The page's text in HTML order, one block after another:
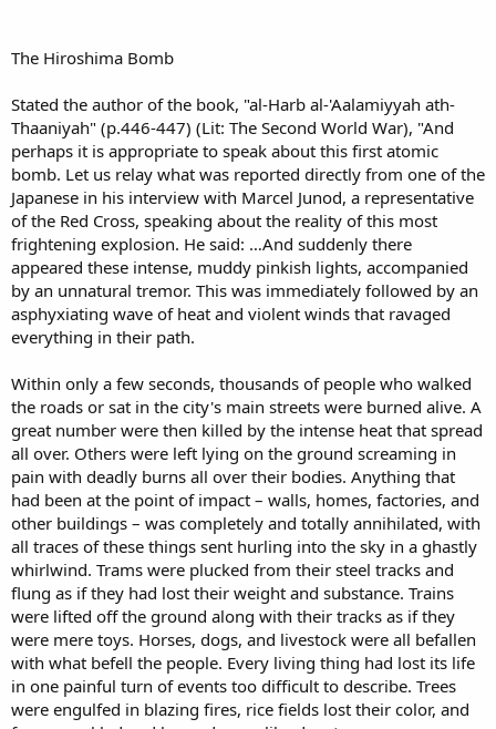
The Hiroshima Bomb
Stated the author of the book, "al-Harb al-'Aalamiyyah ath-
Thaaniyah" (p.446-447) (Lit: The Second World War), "And
perhaps it is appropriate to speak about this first atomic
bomb. Let us relay what was reported directly from one of the
Japanese in his interview with Marcel Junod, a representative
of the Red Cross, speaking about the reality of this most
frightening explosion. He said: …And suddenly there
appeared these intense, muddy pinkish lights, accompanied
by an unnatural tremor. This was immediately followed by an
asphyxiating wave of heat and violent winds that ravaged
everything in their path.
Within only a few seconds, thousands of people who walked
the roads or sat in the city's main streets were burned alive. A
great number were then killed by the intense heat that spread
all over. Others were left lying on the ground screaming in
pain with deadly burns all over their bodies. Anything that
had been at the point of impact – walls, homes, factories, and
other buildings – was completely and totally annihilated, with
all traces of these things sent hurling into the sky in a ghastly
whirlwind. Trams were plucked from their steel tracks and
flung as if they had lost their weight and substance. Trains
were lifted off the ground along with their tracks as if they
were mere toys. Horses, dogs, and livestock were all befallen
with what befell the people. Every living thing had lost its life
in one painful turn of events too difficult to describe. Trees
were engulfed in blazing fires, rice fields lost their color, and